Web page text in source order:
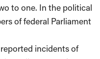
to one. In the political
of federal Parliament
incidents of